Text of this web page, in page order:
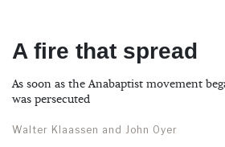
A fire that spread
As soon as the Anabaptist movement
was persecuted
Walter Klaassen and John Oyer